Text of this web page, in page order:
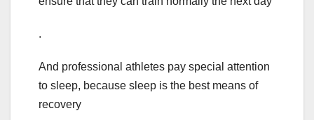
.
And professional athletes pay special attention
to sleep, because sleep is the best means of
recovery